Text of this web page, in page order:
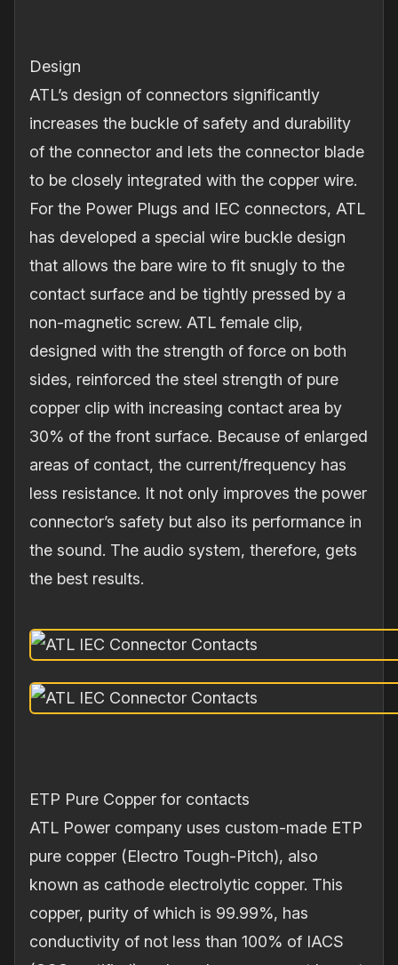
Design
ATL’s design of connectors significantly
increases the buckle of safety and durability
of the connector and lets the connector blade
to be closely integrated with the copper wire.
For the Power Plugs and IEC connectors, ATL
has developed a special wire buckle design
that allows the bare wire to fit snugly to the
contact surface and be tightly pressed by a
non‐magnetic screw. ATL female clip,
designed with the strength of force on both
sides, reinforced the steel strength of pure
copper clip with increasing contact area by
30% of the front surface. Because of enlarged
areas of contact, the current/frequency has
less resistance. It not only improves the power
connector’s safety but also its performance in
the sound. The audio system, therefore, gets
the best results.
ETP Pure Copper for contacts
ATL Power company uses custom‐made ETP
pure copper (Electro Tough‐Pitch), also
known as cathode electrolytic copper. This
copper, purity of which is 99.99%, has
conductivity of not less than 100% of IACS